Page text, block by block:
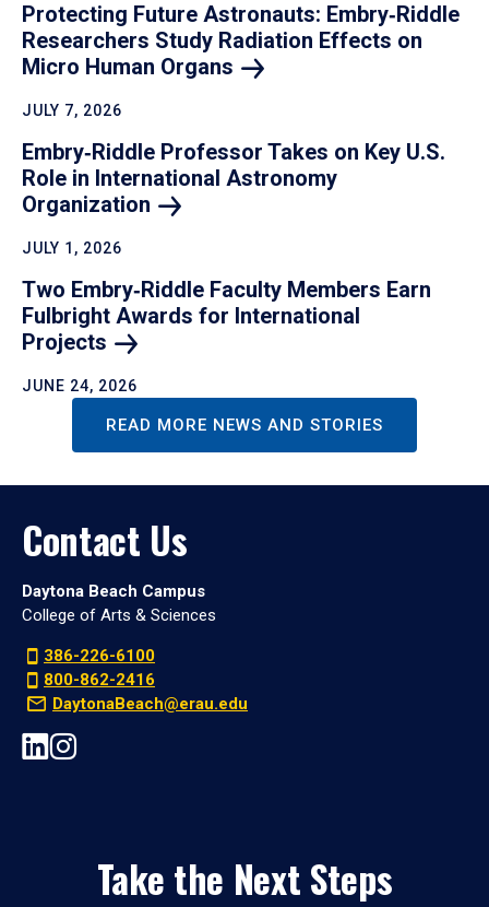
Protecting Future Astronauts: Embry‑Riddle
Researchers Study Radiation Effects on
Micro Human Organs
JULY 7, 2026
Embry‑Riddle Professor Takes on Key U.S.
Role in International Astronomy
Organization
JULY 1, 2026
Two Embry‑Riddle Faculty Members Earn
Fulbright Awards for International
Projects
JUNE 24, 2026
READ MORE NEWS AND STORIES
Contact Us
Daytona Beach Campus
College of Arts & Sciences
386-226-6100
800-862-2416
DaytonaBeach@erau.edu
Take the Next Steps